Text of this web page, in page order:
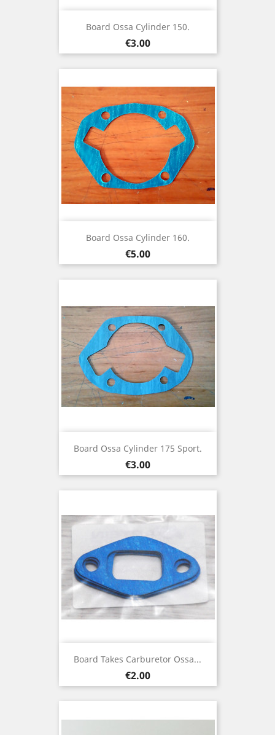
Board Ossa Cylinder 150.
Price
€3.00
Board Ossa Cylinder 160.
Price
€5.00
Board Ossa Cylinder 175 Sport.
Price
€3.00
Board Takes Carburetor Ossa...
Price
€2.00